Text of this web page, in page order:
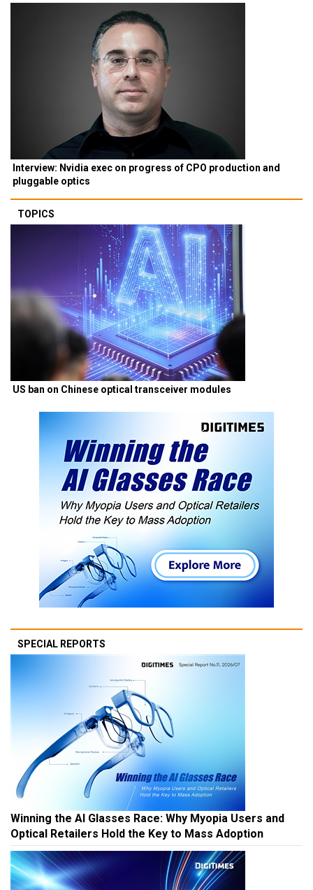
Interview: Nvidia exec on progress of CPO production and
pluggable optics
TOPICS
US ban on Chinese optical transceiver modules
SPECIAL REPORTS
Winning the AI Glasses Race: Why Myopia Users and
Optical Retailers Hold the Key to Mass Adoption